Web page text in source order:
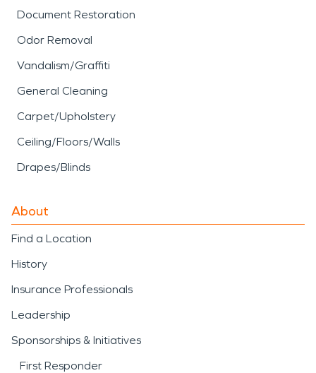
Document Restoration
Odor Removal
Vandalism/Graffiti
General Cleaning
Carpet/Upholstery
Ceiling/Floors/Walls
Drapes/Blinds
About
Find a Location
History
Insurance Professionals
Leadership
Sponsorships & Initiatives
First Responder